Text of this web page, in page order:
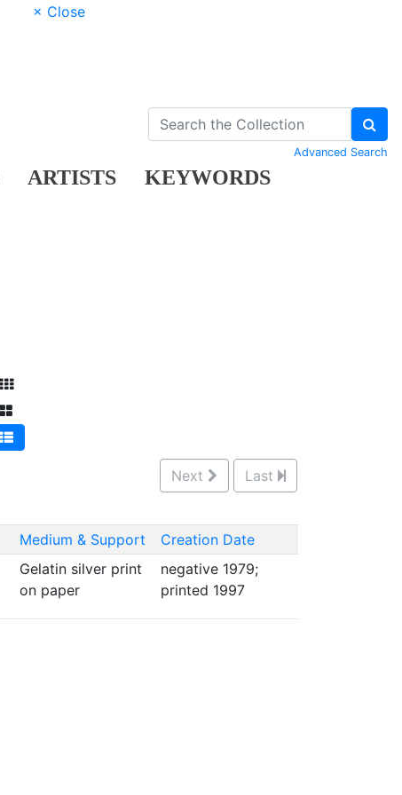
× Close
ARTISTS KEYWORDS
Advanced Search
Next Last
Medium & Support
Creation Date
Gelatin silver print
on paper
negative 1979;
printed 1997